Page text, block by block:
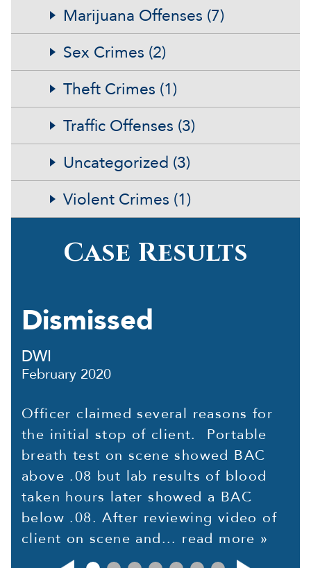
Marijuana Offenses (7)
Sex Crimes (2)
Theft Crimes (1)
Traffic Offenses (3)
Uncategorized (3)
Violent Crimes (1)
Case Results
Dismissed
DWI
February 2020
Officer claimed several reasons for
the initial stop of client. Portable
breath test on scene showed BAC
above .08 but lab results of blood
taken hours later showed a BAC
below .08. After reviewing video of
client on scene and... read more »